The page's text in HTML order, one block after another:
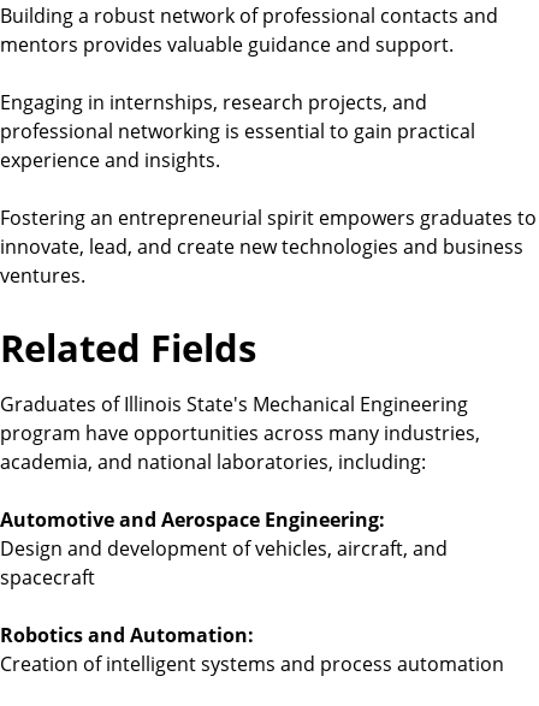
Building a robust network of professional contacts and
mentors provides valuable guidance and support.
Engaging in internships, research projects, and
professional networking is essential to gain practical
experience and insights.
Fostering an entrepreneurial spirit empowers graduates to
innovate, lead, and create new technologies and business
ventures.
Related Fields
Graduates of Illinois State's Mechanical Engineering
program have opportunities across many industries,
academia, and national laboratories, including:
Automotive and Aerospace Engineering:
Design and development of vehicles, aircraft, and
spacecraft
Robotics and Automation:
Creation of intelligent systems and process automation